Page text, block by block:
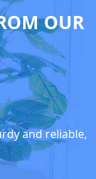
OUR
and reliable,